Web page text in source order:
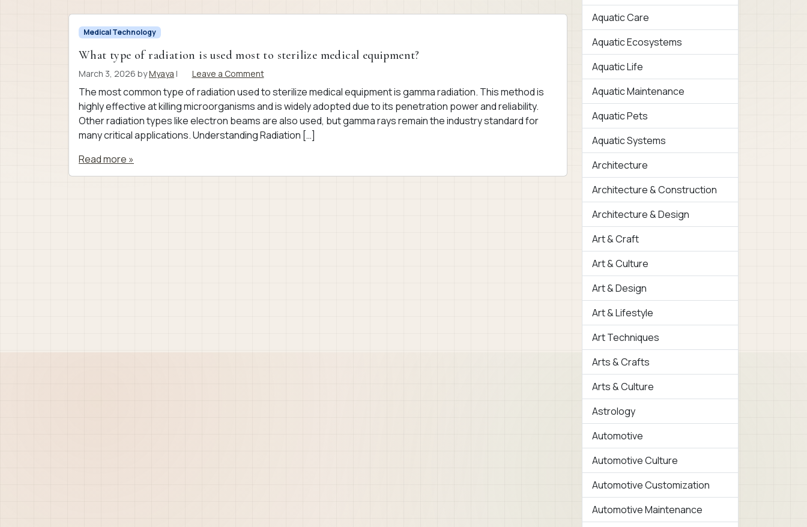
Medical Technology
What type of radiation is used most to sterilize medical equipment?
March 3, 2026 byMyaya | Leave a Comment
The most common type of radiation used to sterilize medical equipment is gamma radiation. This method is
highly effective at killing microorganisms and is widely adopted due to its penetration power and reliability.
Other radiation types like electron beams are also used, but gamma rays remain the industry standard for
many critical applications. Understanding Radiation […]
Read more »
Aquatic Care
Aquatic Ecosystems
Aquatic Life
Aquatic Maintenance
Aquatic Pets
Aquatic Systems
Architecture
Architecture & Construction
Architecture & Design
Art & Craft
Art & Culture
Art & Design
Art & Lifestyle
Art Techniques
Arts & Crafts
Arts & Culture
Astrology
Automotive
Automotive Culture
Automotive Customization
Automotive Maintenance